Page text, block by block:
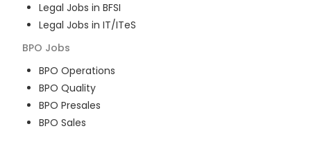
Legal Jobs in BFSI
Legal Jobs in IT/ITeS
BPO Jobs
BPO Operations
BPO Quality
BPO Presales
BPO Sales